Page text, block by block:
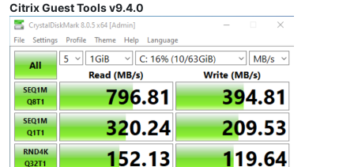
Citrix Guest Tools v9.4.0